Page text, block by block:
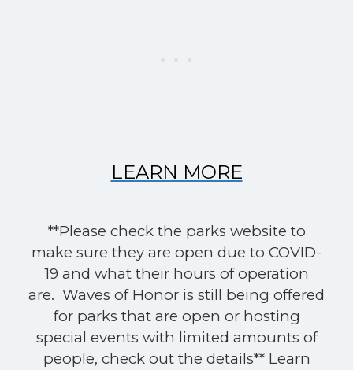
LEARN MORE
**Please check the parks website to
make sure they are open due to COVID-
19 and what their hours of operation
are. Waves of Honor is still being offered
for parks that are open or hosting
special events with limited amounts of
people, check out the details** Learn